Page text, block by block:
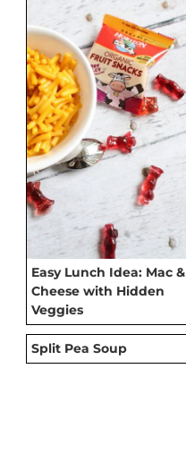
Easy Lunch Idea: Mac &
Cheese with Hidden
Veggies
Split Pea Soup